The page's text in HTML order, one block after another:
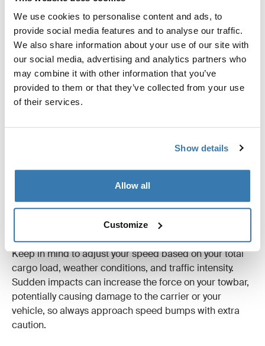
We use cookies to personalise content and ads, to
provide social media features and to analyse our traffic.
We also share information about your use of our site with
our social media, advertising and analytics partners who
may combine it with other information that you’ve
provided to them or that they’ve collected from your use
of their services.
Show details
Allow all
Customize
How fast can I drive?
factors, including model and size.
While local traffic regulations always take precedence,
you should never exceed the manufacturer's
recommended speed limit for the product, usually 130
Keep in mind to adjust your speed based on your total
cargo load, weather conditions, and traffic intensity.
Sudden impacts can increase the force on your towbar,
potentially causing damage to the carrier or your
vehicle, so always approach speed bumps with extra
caution.